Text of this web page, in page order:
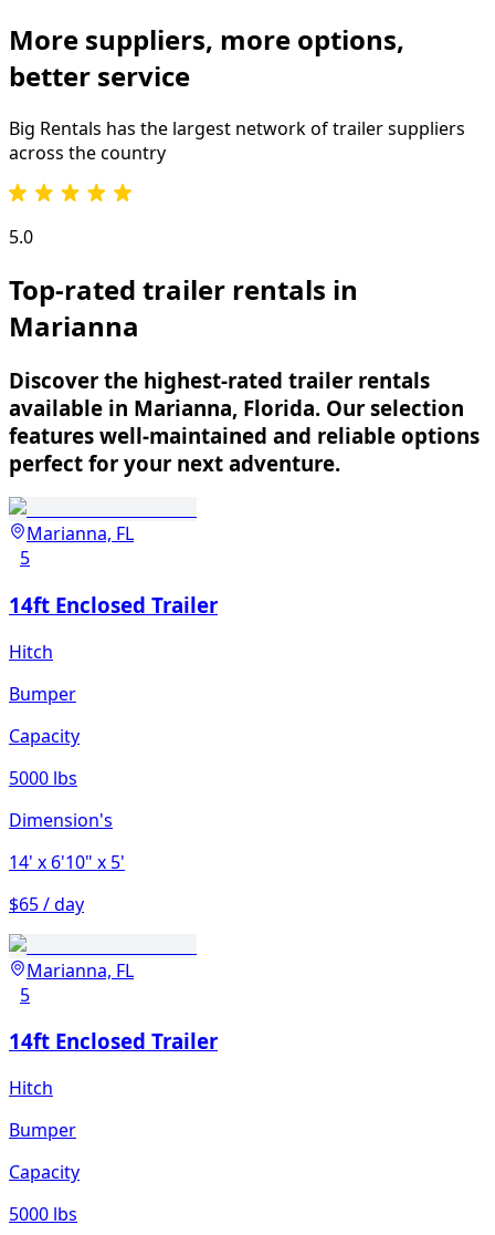
More suppliers, more options,
better service
Big Rentals has the largest network oftrailersuppliers
across the country
5.0
Top-rated trailer rentals in
Marianna
Discover the highest-rated trailer rentals
available in Marianna, Florida. Our selection
features well-maintained and reliable options
perfect for your next adventure.
Marianna, FL
5
14ft Enclosed Trailer
Hitch
Bumper
Capacity
5000 lbs
Dimension's
14' x 6'10" x 5'
$65 / day
Marianna, FL
5
14ft Enclosed Trailer
Hitch
Bumper
Capacity
5000 lbs